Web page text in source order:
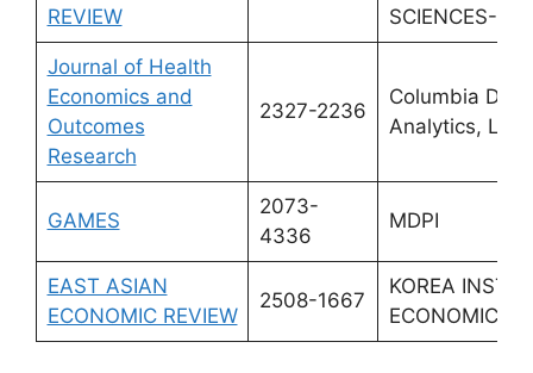
REVIEW
SCIENCES-
Journal of Health
Economics and
Outcomes
Research
2327-2236
Columbia Data
Analytics, LLC
GAMES
2073-
4336
MDPI
EAST ASIAN
ECONOMIC REVIEW
2508-1667
KOREA INST
ECONOMIC